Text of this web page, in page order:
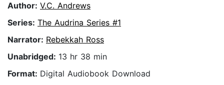
Author: V.C. Andrews
Series: The Audrina Series #1
Narrator: Rebekkah Ross
Unabridged: 13 hr 38 min
Format: Digital Audiobook Download